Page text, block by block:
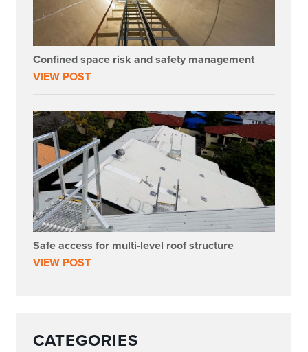
Confined space risk and safety management
VIEW POST
Safe access for multi-level roof structure
VIEW POST
CATEGORIES